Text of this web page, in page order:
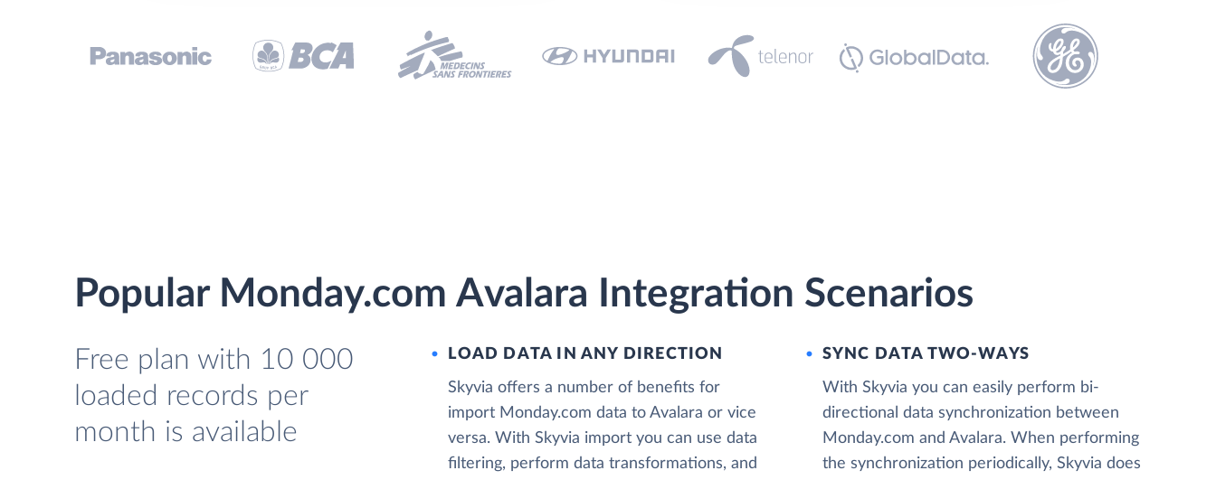
Popular Monday.com Avalara Integration Scenarios
Free plan with 10 000
loaded records per
month is available
LOAD DATA IN ANY DIRECTION
Skyvia offers a number of benefits for
import Monday.com data to Avalara or vice
versa. With Skyvia import you can use data
filtering, perform data transformations, and
SYNC DATA TWO-WAYS
With Skyvia you can easily perform bi-
directional data synchronization between
Monday.com and Avalara. When performing
the synchronization periodically, Skyvia does